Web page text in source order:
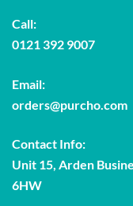
Call:
0121 392 9007
Email:
orders@purcho.com
Contact Info:
Unit 15, Arden
6HW